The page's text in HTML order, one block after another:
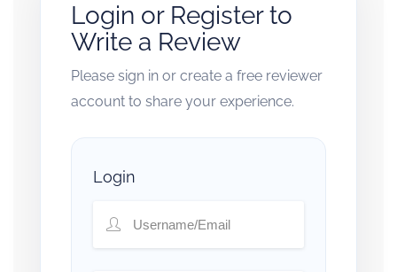
Login or Register to
Write a Review
Please sign in or create a free reviewer
account to share your experience.
Login